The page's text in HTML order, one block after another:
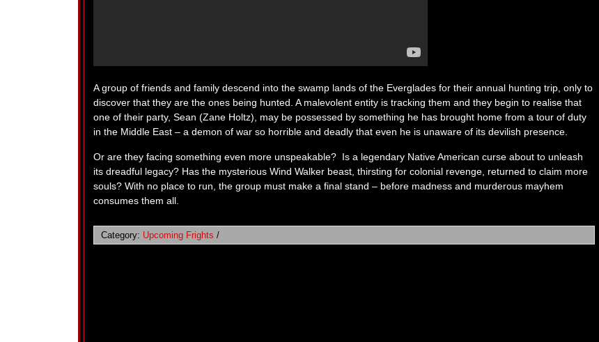
A group of friends and family descend into the swamp lands of the Everglades for their annual hunting trip, only to
discover that they are the ones being hunted. A malevolent entity is tracking them and they begin to realise that
one of their party, Sean (Zane Holtz), may be possessed by something he has brought home from a tour of duty
in the Middle East – a demon of war so horrible and deadly that even he is unaware of its devilish presence.
Or are they facing something even more unspeakable? Is a legendary Native American curse about to unleash
its dreadful legacy? Has the mysterious Wind Walker beast, thirsting for colonial revenge, returned to claim more
souls? With no place to run, the group must make a final stand – before madness and murderous mayhem
consumes them all.
Category: Upcoming Frights /